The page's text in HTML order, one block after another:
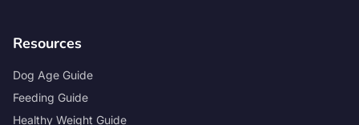
Resources
Dog Age Guide
Feeding Guide
Healthy Weight Guide